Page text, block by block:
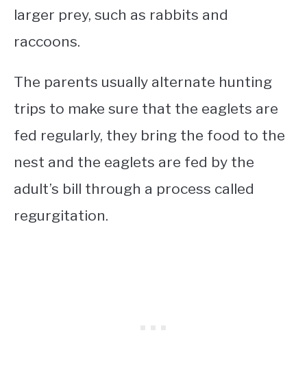
larger prey, such as rabbits and
raccoons.
The parents usually alternate hunting
trips to make sure that the eaglets are
fed regularly, they bring the food to the
nest and the eaglets are fed by the
adult’s bill through a process called
regurgitation.